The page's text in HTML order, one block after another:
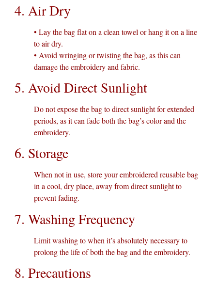
4. Air Dry
• Lay the bag flat on a clean towel or hang it on a line
to air dry.
• Avoid wringing or twisting the bag, as this can
damage the embroidery and fabric.
5. Avoid Direct Sunlight
Do not expose the bag to direct sunlight for extended
periods, as it can fade both the bag’s color and the
embroidery.
6. Storage
When not in use, store your embroidered reusable bag
in a cool, dry place, away from direct sunlight to
prevent fading.
7. Washing Frequency
Limit washing to when it’s absolutely necessary to
prolong the life of both the bag and the embroidery.
8. Precautions